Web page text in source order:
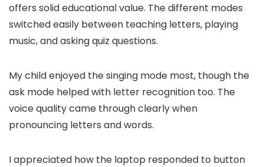
offers solid educational value. The different modes
switched easily between teaching letters, playing
music, and asking quiz questions.
My child enjoyed the singing mode most, though the
ask mode helped with letter recognition too. The
voice quality came through clearly when
pronouncing letters and words.
I appreciated how the laptop responded to button